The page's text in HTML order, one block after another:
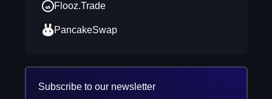
Flooz.Trade
PancakeSwap
Subscribe to our newsletter